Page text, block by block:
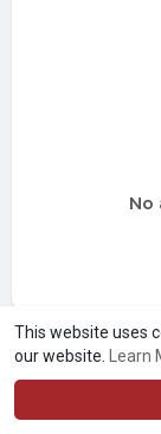
This website uses
our website.
Learn
No